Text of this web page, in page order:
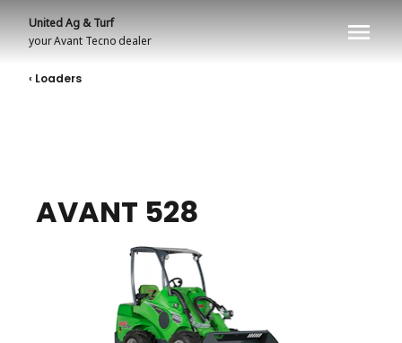
United Ag & Turf
yourAvant Tecnodealer
‹ Loaders
AVANT 528